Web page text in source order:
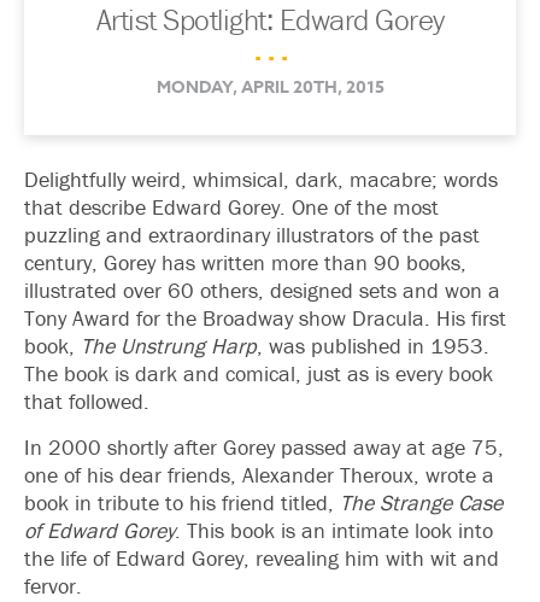
Artist Spotlight: Edward Gorey
. . .
MONDAY, APRIL 20TH, 2015
Delightfully weird, whimsical, dark, macabre; words
that describe Edward Gorey. One of the most
puzzling and extraordinary illustrators of the past
century, Gorey has written more than 90 books,
illustrated over 60 others, designed sets and won a
Tony Award for the Broadway show Dracula. His first
book, The Unstrung Harp, was published in 1953.
The book is dark and comical, just as is every book
that followed.
In 2000 shortly after Gorey passed away at age 75,
one of his dear friends, Alexander Theroux, wrote a
book in tribute to his friend titled, The Strange Case
of Edward Gorey. This book is an intimate look into
the life of Edward Gorey, revealing him with wit and
fervor.